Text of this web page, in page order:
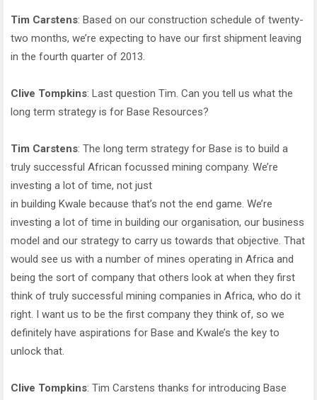
Tim Carstens: Based on our construction schedule of twenty-
two months, we’re expecting to have our first shipment leaving
in the fourth quarter of 2013.
Clive Tompkins: Last question Tim. Can you tell us what the
long term strategy is for Base Resources?
Tim Carstens: The long term strategy for Base is to build a
truly successful African focussed mining company. We’re
investing a lot of time, not just
in building Kwale because that’s not the end game. We’re
investing a lot of time in building our organisation, our business
model and our strategy to carry us towards that objective. That
would see us with a number of mines operating in Africa and
being the sort of company that others look at when they first
think of truly successful mining companies in Africa, who do it
right. I want us to be the first company they think of, so we
definitely have aspirations for Base and Kwale’s the key to
unlock that.
Clive Tompkins: Tim Carstens thanks for introducing Base